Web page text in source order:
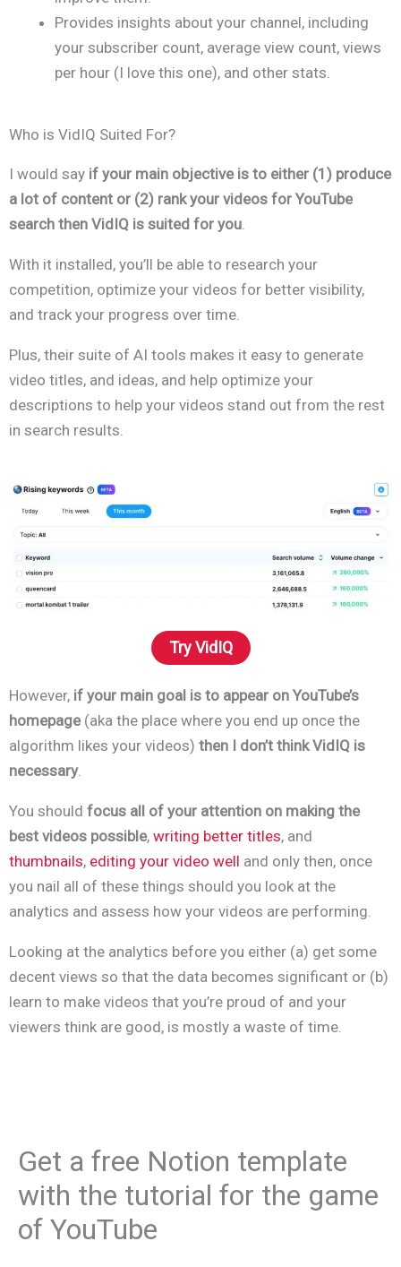
Provides insights about your channel, including
your subscriber count, average view count, views
per hour (I love this one), and other stats.
Who is VidIQ Suited For?
I would say if your main objective is to either (1) produce
a lot of content or (2) rank your videos for YouTube
search then VidIQ is suited for you.
With it installed, you’ll be able to research your
competition, optimize your videos for better visibility,
and track your progress over time.
Plus, their suite of AI tools makes it easy to generate
video titles, and ideas, and help optimize your
descriptions to help your videos stand out from the rest
in search results.
Try VidIQ
However, if your main goal is to appear on YouTube’s
homepage(aka the place where you end up once the
algorithm likes your videos) then I don’t think VidIQ is
necessary.
You should focus all of your attention on making the
best videos possible, writing better titles, and
thumbnails, editing your video well and only then, once
you nail all of these things should you look at the
analytics and assess how your videos are performing.
Looking at the analytics before you either (a) get some
decent views so that the data becomes significant or (b)
learn to make videos that you’re proud of and your
viewers think are good, is mostly a waste of time.
Get a free Notion template
with the tutorial for the game
of YouTube